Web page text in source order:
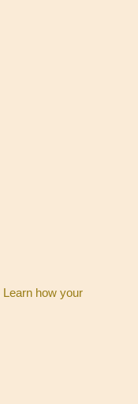
Learn how your